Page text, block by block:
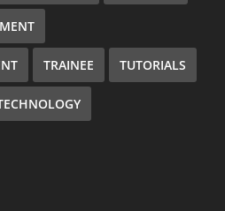
TRAINEE TUTORIALS